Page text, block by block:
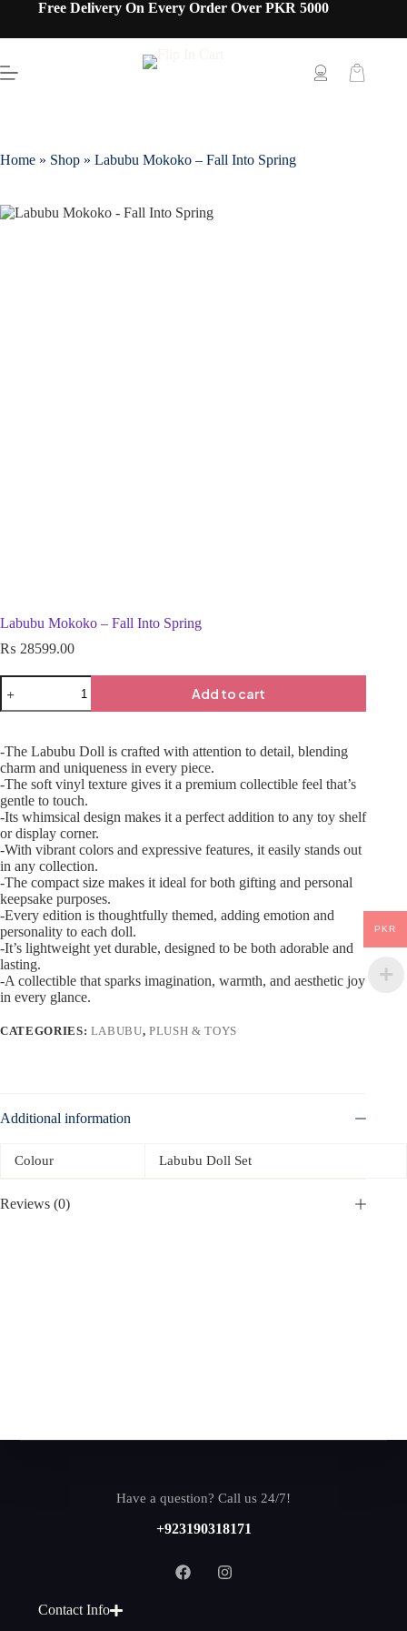
Free Delivery On Every Order Over PKR 5000
Home » Shop » Labubu Mokoko – Fall Into Spring
Labubu Mokoko – Fall Into Spring
₨ 28599.00
Add to cart
-The Labubu Doll is crafted with attention to detail, blending
charm and uniqueness in every piece.
-The soft vinyl texture gives it a premium collectible feel that’s
gentle to touch.
-Its whimsical design makes it a perfect addition to any toy shelf
or display corner.
-With vibrant colors and expressive features, it easily stands out
in any collection.
-The compact size makes it ideal for both gifting and personal
keepsake purposes.
-Every edition is thoughtfully themed, adding emotion and
personality to each doll.
-It’s lightweight yet durable, designed to be both adorable and
lasting.
-A collectible that sparks imagination, warmth, and aesthetic joy
in every glance.
CATEGORIES: LABUBU,PLUSH & TOYS
Additional information
Colour Labubu Doll Set
Reviews (0)
Have a question? Call us 24/7!
+923190318171
Contact Info
PKR